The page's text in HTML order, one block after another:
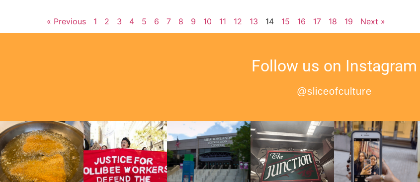
« Previous 1 2 3 4 5 6 7 8 9 10 11 12 13 14 15 16 17 18 19 Next »
Follow us on Instagram
@sliceofculture